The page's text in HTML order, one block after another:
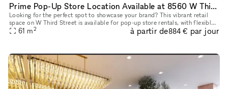
Prime Pop-Up Store Location Available at 8560 W Third Street, Los Angeles
Looking for the perfect spot to showcase your brand? This vibrant retail
space on W Third Street is available for pop-up store rentals, with flexible
lease terms from 3 to 30 days. Ideal for short-te
61 m2 à partir de884 € par jour